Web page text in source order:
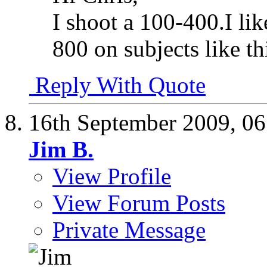
I shoot a 100-400.I
800 on subjects like
Reply With Quote
16th September 2009,
Jim B.
View Profile
View Forum Posts
Private Message